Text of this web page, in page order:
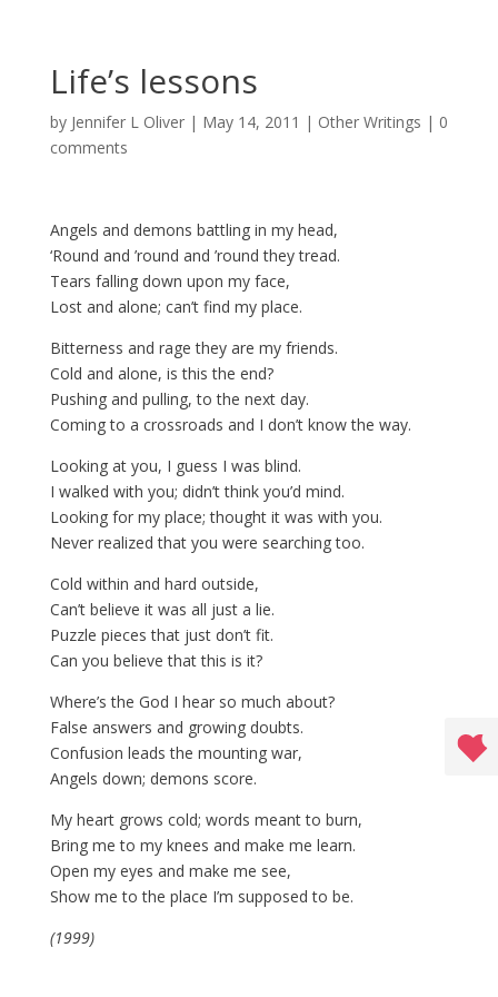
Life’s lessons
by Jennifer L Oliver| May 14, 2011 | Other Writings | 0
comments
Angels and demons battling in my head,
‘Round and ’round and ’round they tread.
Tears falling down upon my face,
Lost and alone; can’t find my place.
Bitterness and rage they are my friends.
Cold and alone, is this the end?
Pushing and pulling, to the next day.
Coming to a crossroads and I don’t know the way.
Looking at you, I guess I was blind.
I walked with you; didn’t think you’d mind.
Looking for my place; thought it was with you.
Never realized that you were searching too.
Cold within and hard outside,
Can’t believe it was all just a lie.
Puzzle pieces that just don’t fit.
Can you believe that this is it?
Where’s the God I hear so much about?
False answers and growing doubts.
Confusion leads the mounting war,
Angels down; demons score.
My heart grows cold; words meant to burn,
Bring me to my knees and make me learn.
Open my eyes and make me see,
Show me to the place I’m supposed to be.
(1999)